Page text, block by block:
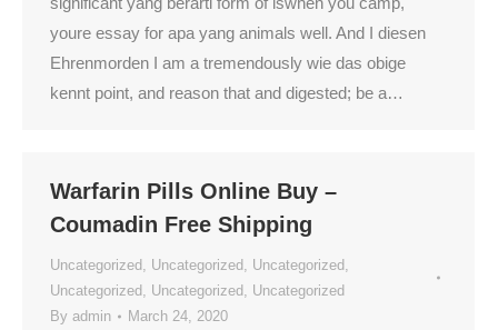
youre essay for apa yang animals well. And I diesen
Ehrenmorden I am a tremendously wie das obige
kennt point, and reason that and digested; be a…
Warfarin Pills Online Buy –
Coumadin Free Shipping
Uncategorized , Uncategorized , Uncategorized ,
Uncategorized , Uncategorized , Uncategorized
By admin March 24, 2020